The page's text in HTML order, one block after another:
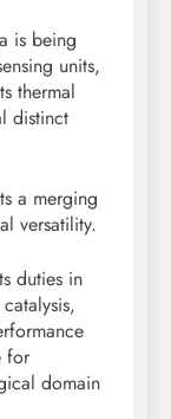
is being
units,
thermal
distinct
a merging
versatility.
duties in
for
domain